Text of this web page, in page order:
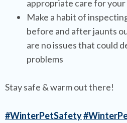
appropriate care for
Make a habit of
before and after jaunts
are no issues that could
problems
Stay safe & warm out there!
#WinterPetSafety